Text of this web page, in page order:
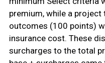
premium, while a
outcomes (100 points)
insurance cost. These
surcharges to the total